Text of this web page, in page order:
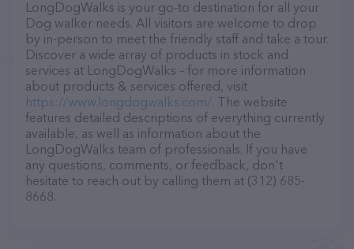
LongDogWalks is your go-to destination for all your
Dog walker needs. All visitors are welcome to drop
by in-person to meet the friendly staff and take a tour.
Discover a wide array of products in stock and
services at LongDogWalks – for more information
about products & services offered, visit
https://www.longdogwalks.com/. The website
features detailed descriptions of everything currently
available, as well as information about the
LongDogWalks team of professionals. If you have
any questions, comments, or feedback, don't
hesitate to reach out by calling them at (312) 685-
8668.